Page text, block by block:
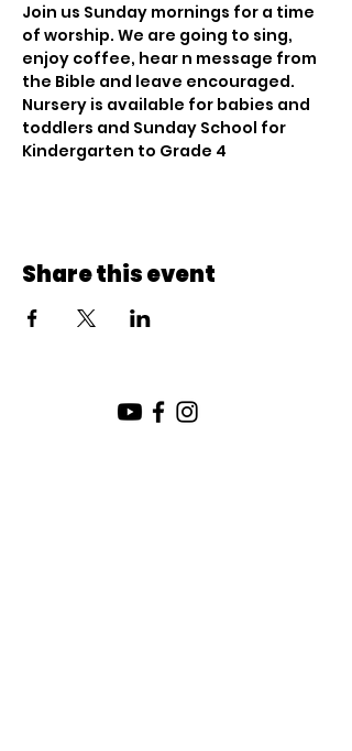
Join us Sunday mornings for a time
of worship. We are going to sing,
enjoy coffee, hear n message from
the Bible and leave encouraged.
Nursery is available for babies and
toddlers and Sunday School for
Kindergarten to Grade 4
Share this event